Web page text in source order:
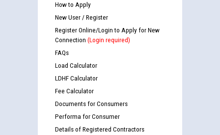
How to Apply
New User / Register
Register Online/Login to Apply for New
Connection (Login required)
FAQs
Load Calculator
LDHF Calculator
Fee Calculator
Documents for Consumers
Performa for Consumer
Details of Registered Contractors